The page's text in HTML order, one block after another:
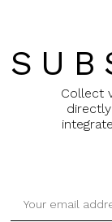
Collect